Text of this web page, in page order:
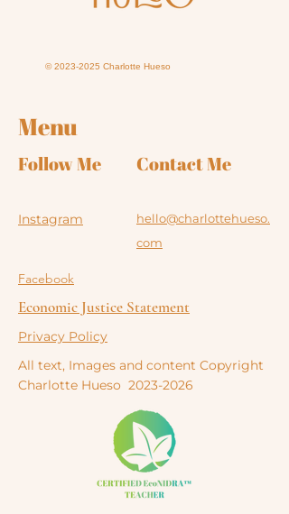
©2023-2025 Charlotte Hueso
Menu
Follow Me Contact Me
Instagram
hello@charlottehueso.
com
Facebook
Economic Justice Statement
Privacy Policy
All text, Images and content Copyright
Charlotte Hueso 2023-2026